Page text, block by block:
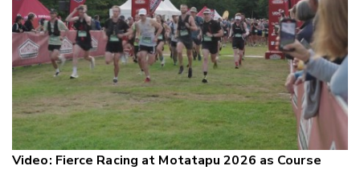
Video: Fierce Racing at Motatapu 2026 as Course